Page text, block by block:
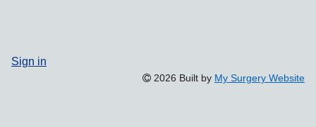
Sign in
2026 Built by My Surgery Website